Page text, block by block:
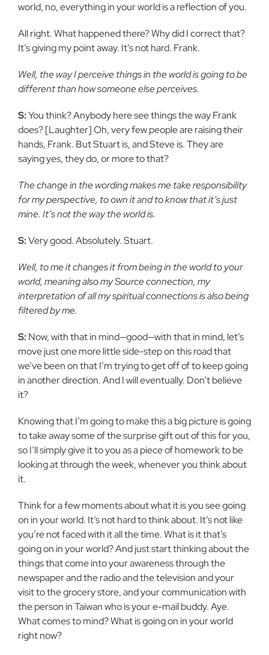
world, no, everything in your world is a reflection of you.
All right. What happened there? Why did I correct that?
It’s giving my point away. It’s not hard. Frank.
Well, the way I perceive things in the world is going to be
different than how someone else perceives.
S:You think? Anybody here see things the way Frank
does? [Laughter] Oh, very few people are raising their
hands, Frank. But Stuart is, and Steve is. They are
saying yes, they do, or more to that?
The change in the wording makes me take responsibility
for my perspective, to own it and to know that it’s just
mine. It’s not the way the world is.
S:Very good. Absolutely. Stuart.
Well, to me it changes it from being in the world to your
world, meaning also my Source connection, my
interpretation of all my spiritual connections is also being
filtered by me.
S: Now, with that in mind—good—with that in mind, let’s
move just one more little side-step on this road that
we’ve been on that I’m trying to get off of to keep going
in another direction. And I will eventually. Don’t believe
it?
Knowing that I’m going to make this a big picture is going
to take away some of the surprise gift out of this for you,
so I’ll simply give it to you as a piece of homework to be
looking at through the week, whenever you think about
it.
Think for a few moments about what it is you see going
on in your world. It’s not hard to think about. It’s not like
you’re not faced with it all the time. What is it that’s
going on in your world? And just start thinking about the
things that come into your awareness through the
newspaper and the radio and the television and your
visit to the grocery store, and your communication with
the person in Taiwan who is your e-mail buddy. Aye.
What comes to mind? What is going on in your world
right now?